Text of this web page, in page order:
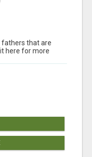
fathers that are
here for more